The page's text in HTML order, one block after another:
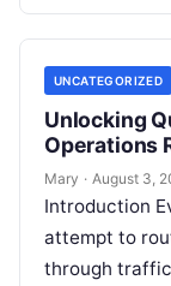
UNCATEGORIZED
Unlocking
Operations
Mary · August 3,
Introduction
attempt to
through